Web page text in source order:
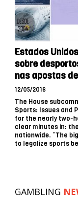
Estados
sobre
nas apostas
12/05/2016
The House
Sports: Issues and
for the nearly two-
clear minutes in:
nationwide. “The
to legalize sports
GAMBLING